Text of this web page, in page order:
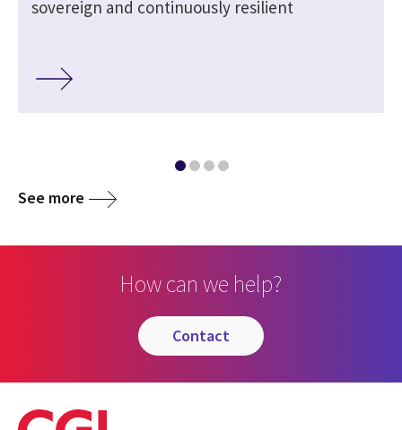
sovereign and continuously resilient
See more
How can we help?
contact